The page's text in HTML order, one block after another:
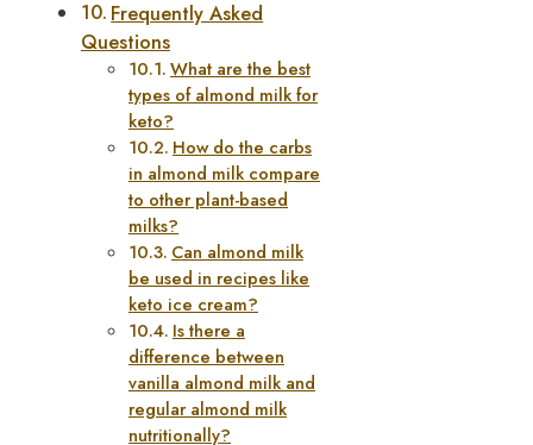
Frequently Asked
Questions
What are the best
types of almond milk for
keto?
How do the carbs
in almond milk compare
to other plant-based
milks?
Can almond milk
be used in recipes like
keto ice cream?
Is there a
difference between
vanilla almond milk and
regular almond milk
nutritionally?